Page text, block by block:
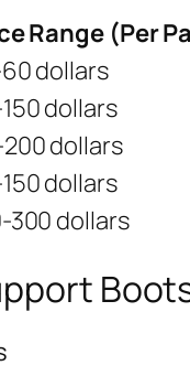
Range (Per
dollars
dollars
dollars
dollars
300 dollars